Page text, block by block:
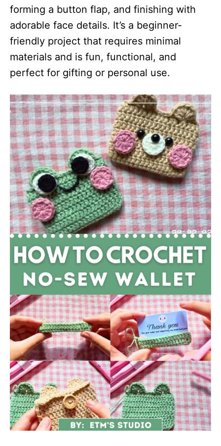
forming a button flap, and finishing with
adorable face details. It’s a beginner-
friendly project that requires minimal
materials and is fun, functional, and
perfect for gifting or personal use.